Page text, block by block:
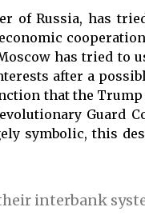
of Russia, has
has tried to
after a
that the
Guard
symbolic, this
interbank